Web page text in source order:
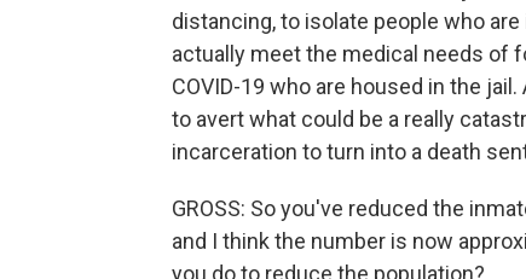
distancing, to isolate people who
actually meet the medical needs of
COVID-19 who are housed in the
to avert what could be a really
incarceration to turn into a death
GROSS: So you've reduced the
and I think the number is now
you do to reduce the population?